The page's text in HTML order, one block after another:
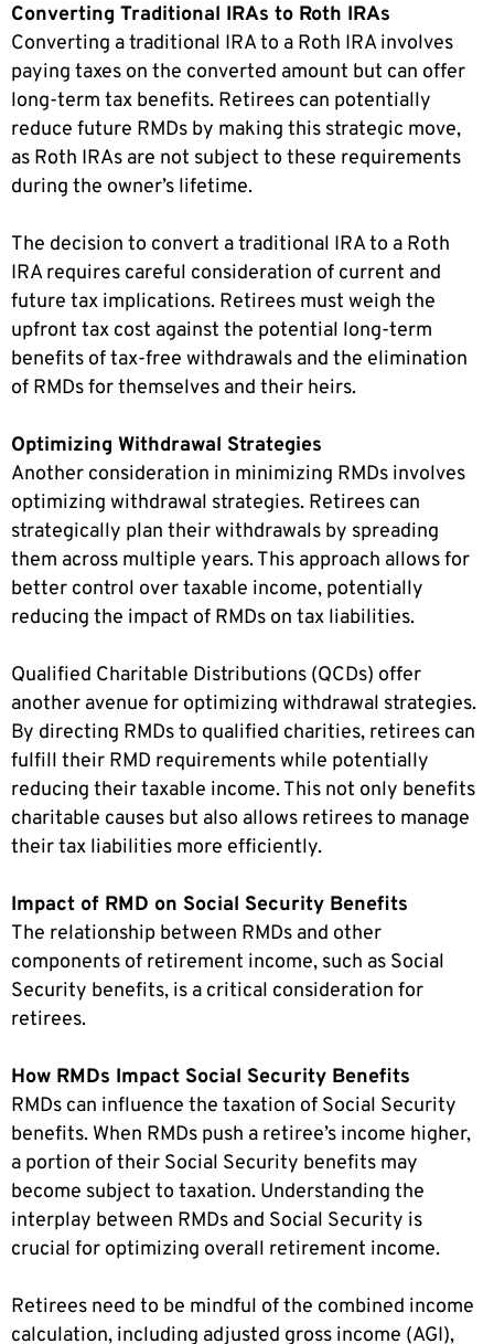
Converting Traditional IRAs to Roth IRAs
Converting a traditional IRA to a Roth IRA involves
paying taxes on the converted amount but can offer
long-term tax benefits. Retirees can potentially
reduce future RMDs by making this strategic move,
as Roth IRAs are not subject to these requirements
during the owner’s lifetime.
The decision to convert a traditional IRA to a Roth
IRA requires careful consideration of current and
future tax implications. Retirees must weigh the
upfront tax cost against the potential long-term
benefits of tax-free withdrawals and the elimination
of RMDs for themselves and their heirs.
Optimizing Withdrawal Strategies
Another consideration in minimizing RMDs involves
optimizing withdrawal strategies. Retirees can
strategically plan their withdrawals by spreading
them across multiple years. This approach allows for
better control over taxable income, potentially
reducing the impact of RMDs on tax liabilities.
Qualified Charitable Distributions (QCDs) offer
another avenue for optimizing withdrawal strategies.
By directing RMDs to qualified charities, retirees can
fulfill their RMD requirements while potentially
reducing their taxable income. This not only benefits
charitable causes but also allows retirees to manage
their tax liabilities more efficiently.
Impact of RMD on Social Security Benefits
The relationship between RMDs and other
components of retirement income, such as Social
Security benefits, is a critical consideration for
retirees.
How RMDs Impact Social Security Benefits
RMDs can influence the taxation of Social Security
benefits. When RMDs push a retiree’s income higher,
a portion of their Social Security benefits may
become subject to taxation. Understanding the
interplay between RMDs and Social Security is
crucial for optimizing overall retirement income.
Retirees need to be mindful of the combined income
calculation, including adjusted gross income (AGI),